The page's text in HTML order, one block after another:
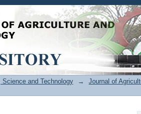
and Technology → Journal of